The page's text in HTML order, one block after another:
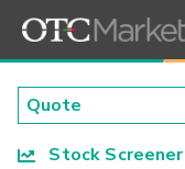
Stock Screener